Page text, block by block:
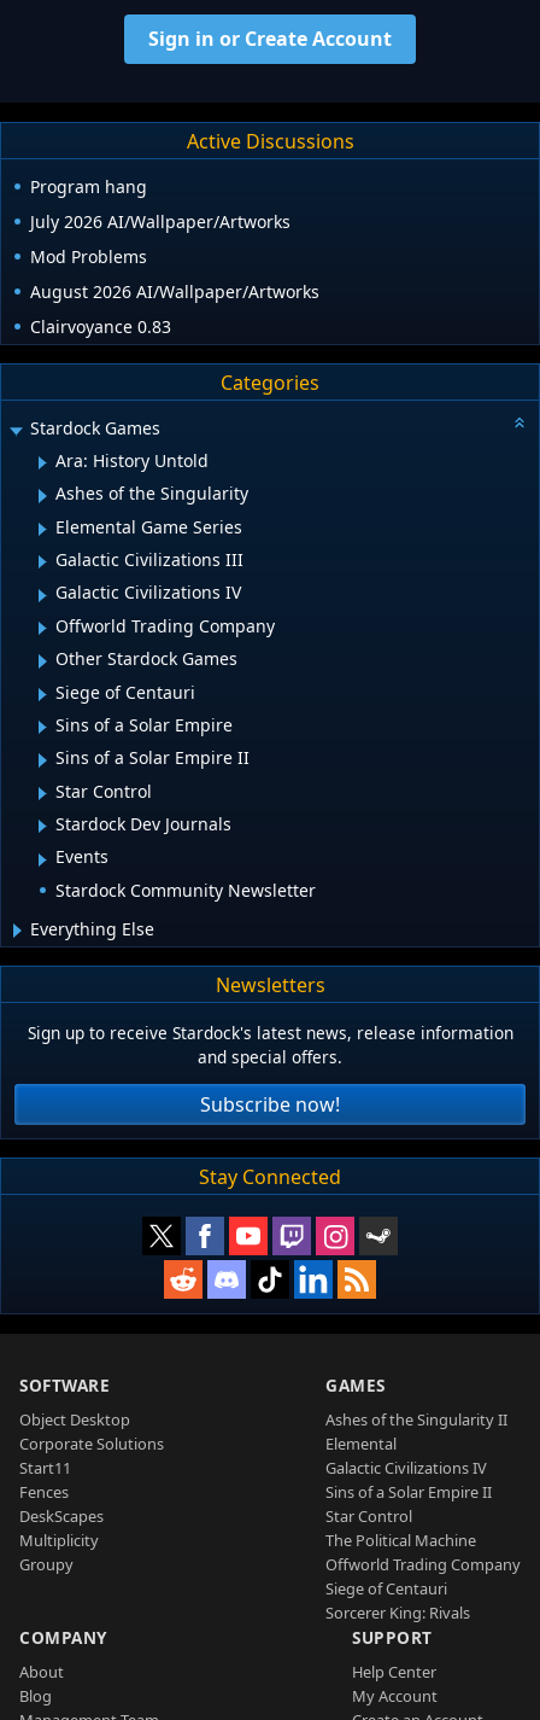
Sign in or Create Account
Active Discussions
Program hang
July 2026 AI/Wallpaper/Artworks
Mod Problems
August 2026 AI/Wallpaper/Artworks
Clairvoyance 0.83
Categories
Stardock Games
Ara: History Untold
Ashes of the Singularity
Elemental Game Series
Galactic Civilizations III
Galactic Civilizations IV
Offworld Trading Company
Other Stardock Games
Siege of Centauri
Sins of a Solar Empire
Sins of a Solar Empire II
Star Control
Stardock Dev Journals
Events
Stardock Community Newsletter
Everything Else
Newsletters
Sign up to receive Stardock's latest news, release information
and special offers.
Subscribe now!
Stay Connected
SOFTWARE
Object Desktop
Corporate Solutions
Start11
Fences
DeskScapes
Multiplicity
Groupy
GAMES
Ashes of the Singularity II
Elemental
Galactic Civilizations IV
Sins of a Solar Empire II
Star Control
The Political Machine
Offworld Trading Company
Siege of Centauri
Sorcerer King: Rivals
COMPANY
About
Blog
SUPPORT
Help Center
My Account